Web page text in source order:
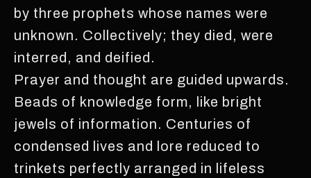
by three prophets whose names were
unknown. Collectively; they died, were
interred, and deified.
Prayer and thought are guided upwards.
Beads of knowledge form, like bright
jewels of information. Centuries of
condensed lives and lore reduced to
trinkets perfectly arranged in lifeless